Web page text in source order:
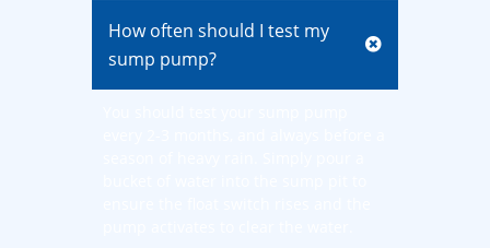
How often should I test my
sump pump?